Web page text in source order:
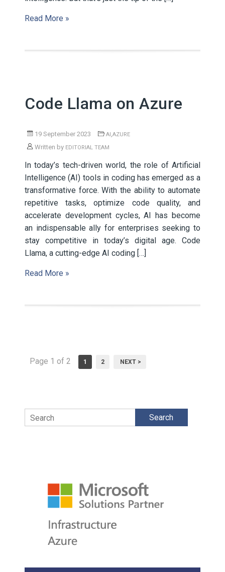
Read More »
Code Llama on Azure
19 September 2023 AI,AZURE
Written by EDITORIAL TEAM
In today’s tech-driven world, the role of Artificial
Intelligence (AI) tools in coding has emerged as a
transformative force. With the ability to automate
repetitive tasks, optimize code quality, and
accelerate development cycles, AI has become
an indispensable ally for enterprises seeking to
stay competitive in today’s digital age. Code
Llama, a cutting-edge AI coding […]
Read More »
Page 1 of 2 1 2 NEXT >
Search